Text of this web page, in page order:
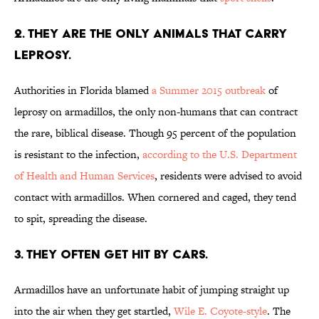
2. THEY ARE THE ONLY ANIMALS THAT CARRY
LEPROSY.
Authorities in Florida blameda Summer 2015 outbreakof
leprosy on armadillos, the only non-humans that can contract
the rare, biblical disease. Though 95 percent of the population
is resistant to the infection, according to the U.S. Department
of Health and Human Services, residents were advised to avoid
contact with armadillos. When cornered and caged, they tend
to spit, spreading the disease.
3. THEY OFTEN GET HIT BY CARS.
Armadillos have an unfortunate habit of jumping straight up
into the air when they get startled, Wile E. Coyote-style. The